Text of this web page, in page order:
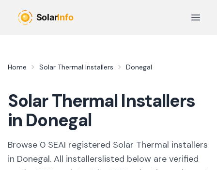
Open
Home Solar Thermal Installers Donegal
Solar Thermal Installers
in Donegal
Browse 0 SEAI registered Solar Thermal installers
in Donegal. All installerslisted below are verified